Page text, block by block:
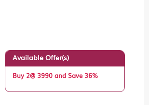
Available Offer(s)
Buy 2@ 3990 and Save 36%